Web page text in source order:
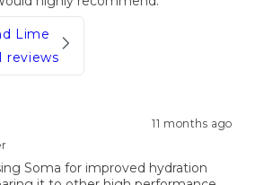
Lime
reviews
11 months ago
Soma for improved hydration